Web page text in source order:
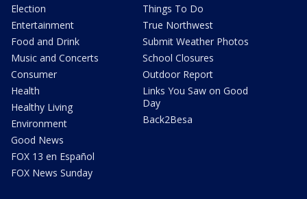
Election
Entertainment
Food and Drink
Music and Concerts
Consumer
Health
Healthy Living
Environment
Good News
FOX 13 en Español
FOX News Sunday
Things To Do
True Northwest
Submit Weather Photos
School Closures
Outdoor Report
Links You Saw on Good
Day
Back2Besa